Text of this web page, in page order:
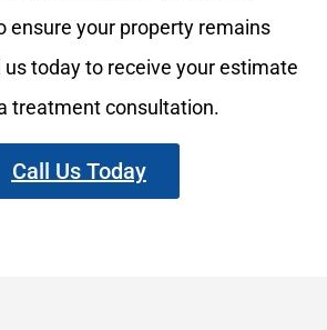
ensure your property remains
today to receive your estimate
treatment consultation.
Call Us Today